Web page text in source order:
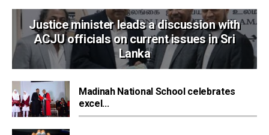
Justice minister leads a discussion with
ACJU officials on current issues in Sri
Lanka
Madinah National School celebrates
excel...